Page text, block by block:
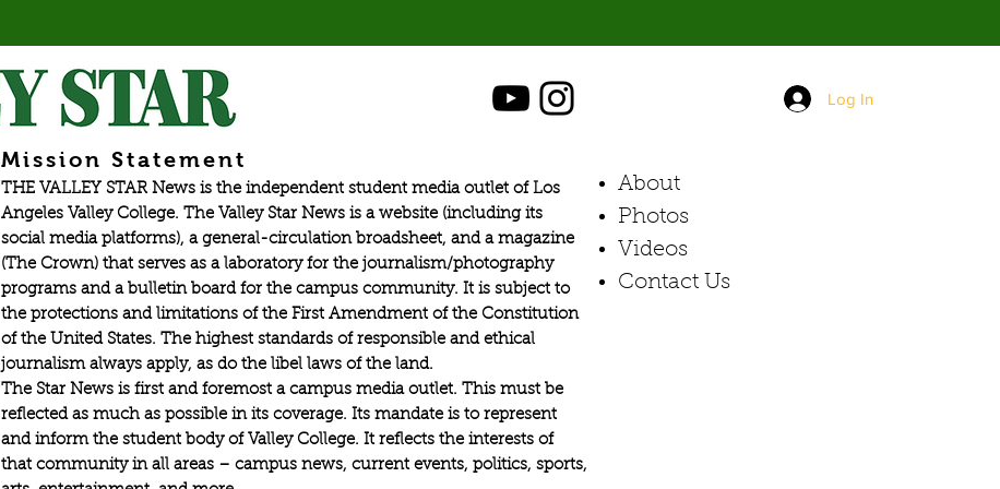
Mission Statement
THE VALLEY STAR News is the independent student media outlet of Los
Angeles Valley College. The Valley Star News is a website (including its
social media platforms), a general-circulation broadsheet, and a magazine
(The Crown) that serves as a laboratory for the journalism/photography
programs and a bulletin board for the campus community. It is subject to
the protections and limitations of the First Amendment of the Constitution
of the United States. The highest standards of responsible and ethical
journalism always apply, as do the libel laws of the land.
The Star News is first and foremost a campus media outlet. This must be
reflected as much as possible in its coverage. Its mandate is to represent
and inform the student body of Valley College. It reflects the interests of
that community in all areas – campus news, current events, politics, sports,
Log In
About
Photos​
Videos
Contact Us